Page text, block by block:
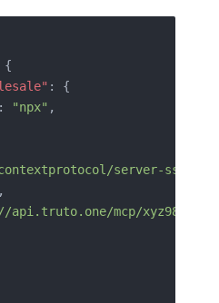
{
: {
: "npx" ,
server-sse"
,
api.truto.one/mcp/